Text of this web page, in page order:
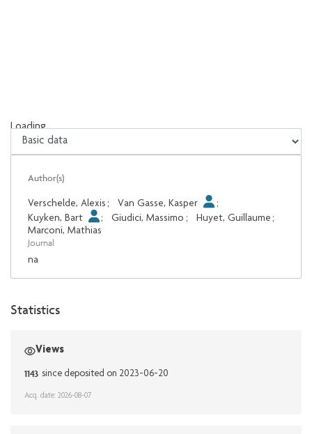
Loading...
Loading...
Author(s)
Verschelde, Alexis ; Van Gasse, Kasper
;
Kuyken, Bart
; Giudici, Massimo ; Huyet, Guillaume ;
Marconi, Mathias
Journal
na
Statistics
Views
1143 since deposited on 2023-06-20
Acq. date: 2026-08-07